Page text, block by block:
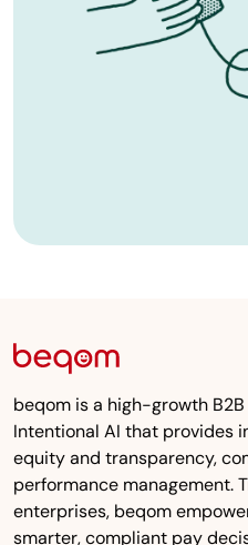
beqom is a high-growth
Intentional AI that provides
equity and transparency,
performance management.
enterprises, beqom
smarter, compliant pay